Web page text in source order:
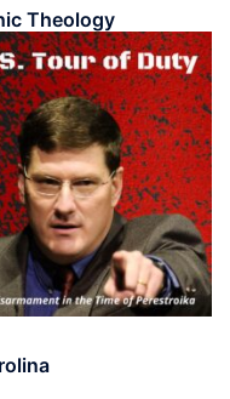
Theology